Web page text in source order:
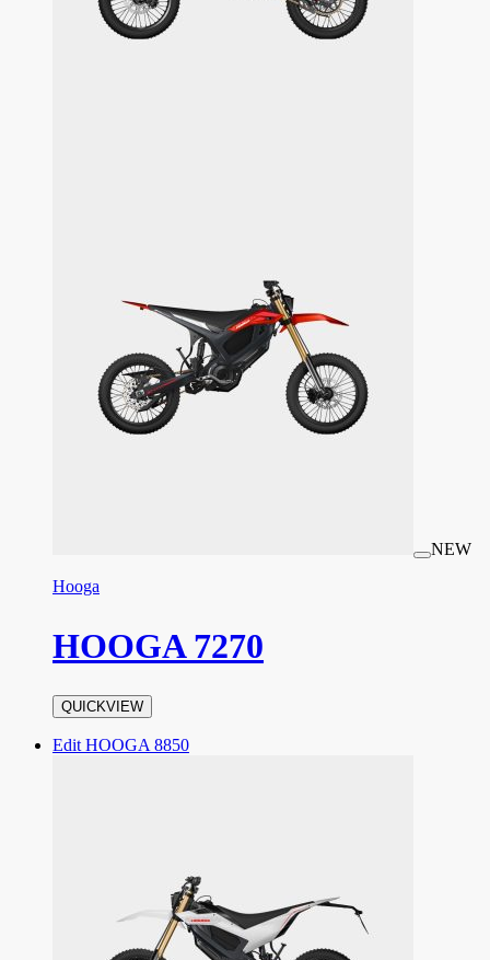
NEW
Hooga
HOOGA 7270
QUICKVIEW
Edit HOOGA 8850